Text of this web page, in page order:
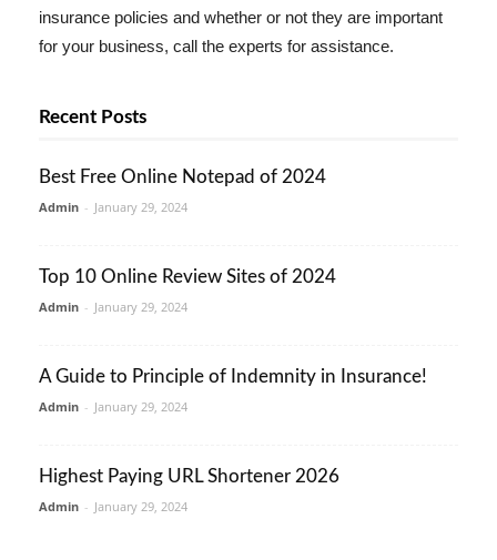
insurance policies and whether or not they are important
for your business, call the experts for assistance.
Recent Posts
Best Free Online Notepad of 2024
Admin - January 29, 2024
Top 10 Online Review Sites of 2024
Admin - January 29, 2024
A Guide to Principle of Indemnity in Insurance!
Admin - January 29, 2024
Highest Paying URL Shortener 2026
Admin - January 29, 2024